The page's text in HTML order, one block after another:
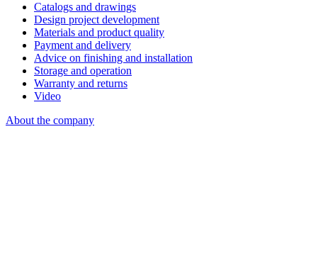
Catalogs and drawings
Design project development
Materials and product quality
Payment and delivery
Advice on finishing and installation
Storage and operation
Warranty and returns
Video
About the company